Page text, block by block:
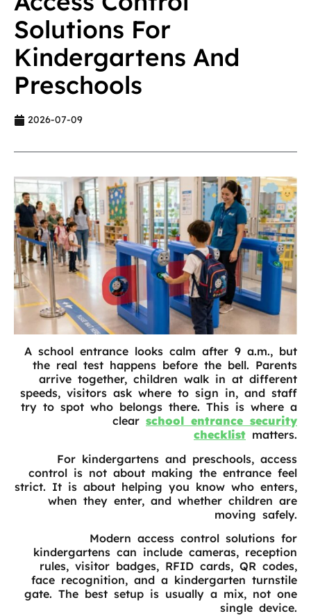
Solutions For
Kindergartens And
Preschools
2026-07-09
A school entrance looks calm after 9 a.m., but
the real test happens before the bell. Parents
arrive together, children walk in at different
speeds, visitors ask where to sign in, and staff
try to spot who belongs there. This is where a
clear school entrance security
checklist matters.
For kindergartens and preschools, access
control is not about making the entrance feel
strict. It is about helping you know who enters,
when they enter, and whether children are
moving safely.
Modern access control solutions for
kindergartens can include cameras, reception
rules, visitor badges, RFID cards, QR codes,
face recognition, and a kindergarten turnstile
gate. The best setup is usually a mix, not one
single device.